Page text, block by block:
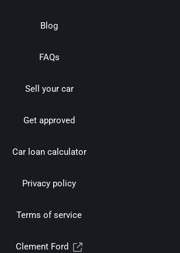
Blog
FAQs
Sell your car
Get approved
Car loan calculator
Privacy policy
Terms of service
Clement Ford